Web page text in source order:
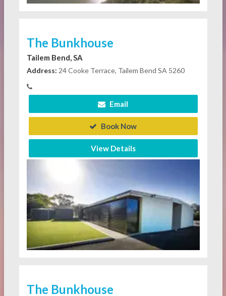
The Bunkhouse
Tailem Bend, SA
Address: 24 Cooke Terrace, Tailem Bend SA 5260
Email
Book Now
View Details
The Bunkhouse